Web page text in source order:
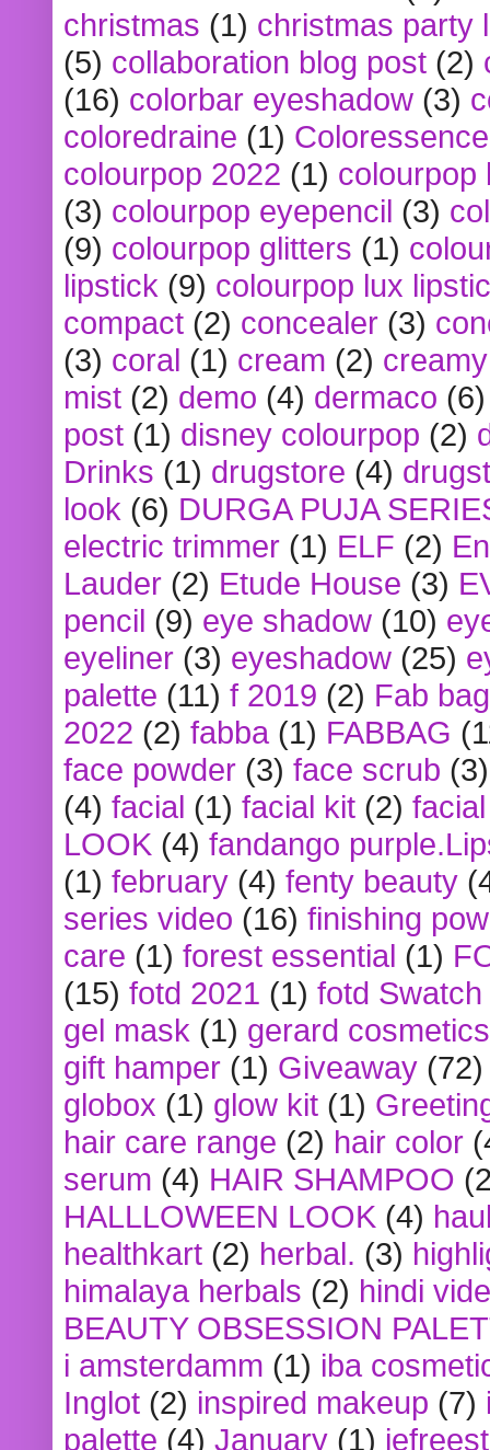
christmas (1) christmas party
(5) collaboration blog post (2)
(16) colorbar eyeshadow (3)
coloredraine (1) Coloressence
colourpop 2022 (1) colourpop
(3) colourpop eyepencil (3)
(9) colourpop glitters (1)
lipstick (9) colourpop lux
compact (2) concealer (3)
(3) coral (1) cream (2)
mist (2) demo (4) dermaco (6)
post (1) disney colourpop (2)
Drinks (1) drugstore (4)
look (6) DURGA PUJA
electric trimmer (1) ELF (2)
Lauder (2) Etude House (3)
pencil (9) eye shadow (10)
eyeliner (3) eyeshadow (25)
palette (11) f 2019 (2) Fab bag
2022 (2) fabba (1) FABBAG
face powder (3) face scrub (3)
(4) facial (1) facial kit (2)
LOOK (4) fandango
(1) february (4) fenty beauty
series video (16) finishing
care (1) forest essential (1)
(15) fotd 2021 (1) fotd
gel mask (1) gerard cosmetics
gift hamper (1) Giveaway (72)
globox (1) glow kit (1)
hair care range (2) hair color
serum (4) HAIR SHAMPOO
HALLLOWEEN LOOK (4)
healthkart (2) herbal. (3)
himalaya herbals (2) hindi
BEAUTY OBSESSION
i amsterdamm (1) iba
Inglot (2) inspired makeup (7)
palette (4) January (1)